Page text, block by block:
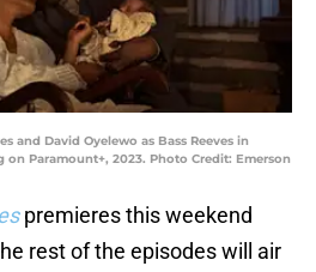
and David Oyelewo as Bass Reeves in
on Paramount+, 2023. Photo Credit: Emerson
premieres this weekend
rest of the episodes will air